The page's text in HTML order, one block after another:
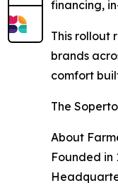
financing,
This rollout
brands
comfort
The
About
Founded in